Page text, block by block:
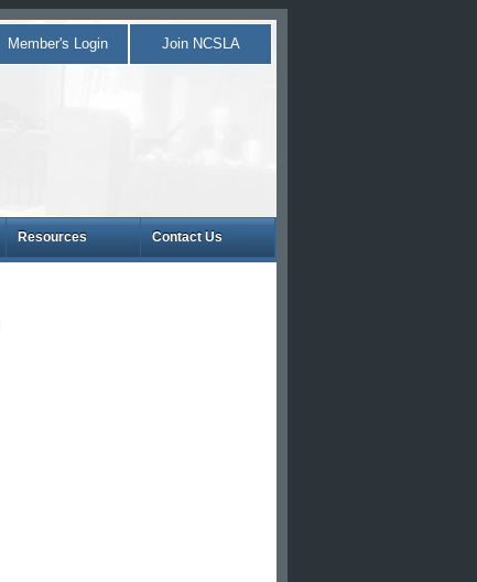
Member's Login Join NCSLA
Resources Contact Us